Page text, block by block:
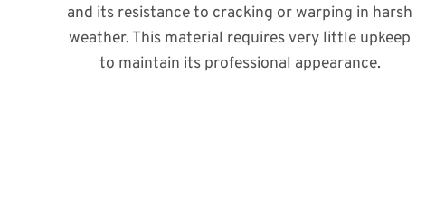
and its resistance to cracking or warping in harsh
weather. This material requires very little upkeep
to maintain its professional appearance.